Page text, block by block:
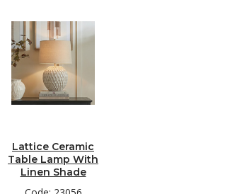
Lattice Ceramic
Table Lamp With
Linen Shade